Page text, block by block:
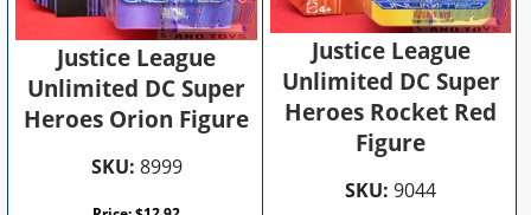
Justice League
Unlimited DC Super
Heroes Orion Figure
SKU: 8999
Justice League
Unlimited DC Super
Heroes Rocket Red
Figure
SKU: 9044